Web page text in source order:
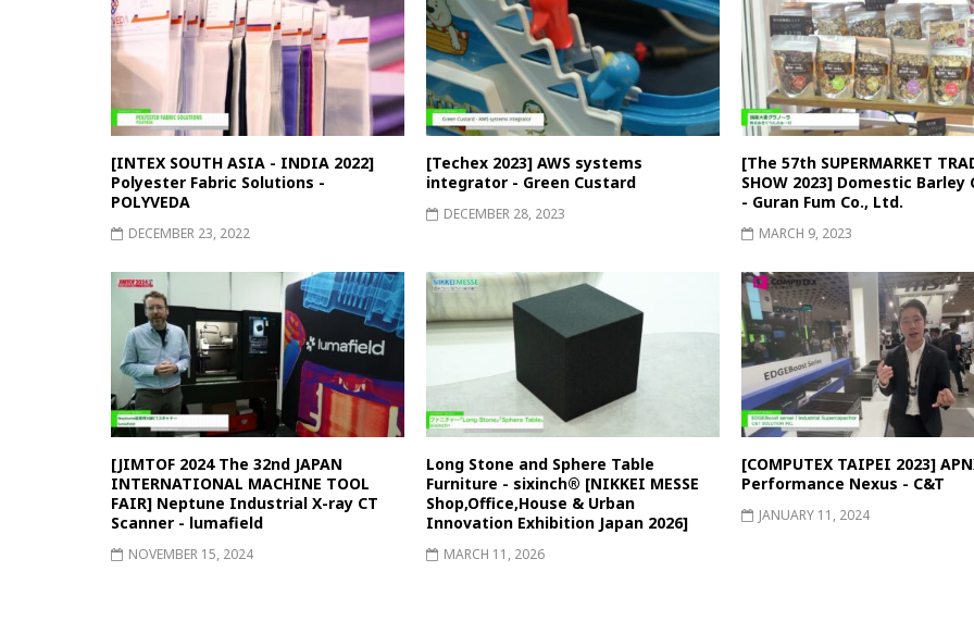
[INTEX SOUTH ASIA - INDIA 2022]
Polyester Fabric Solutions -
POLYVEDA
DECEMBER 23, 2022
[Techex 2023] AWS systems
integrator - Green Custard
DECEMBER 28, 2023
[The 57th SUPERMARKET
SHOW 2023] Domestic Barley
- Guran Fum Co., Ltd.
MARCH 9, 2023
[JIMTOF 2024 The 32nd JAPAN
INTERNATIONAL MACHINE TOOL
FAIR] Neptune Industrial X-ray CT
Scanner - lumafield
NOVEMBER 15, 2024
Long Stone and Sphere Table
Furniture - sixinch® [NIKKEI MESSE
Shop,Office,House & Urban
Innovation Exhibition Japan 2026]
MARCH 11, 2026
[COMPUTEX TAIPEI 2023]
Performance Nexus - C&T
JANUARY 11, 2024